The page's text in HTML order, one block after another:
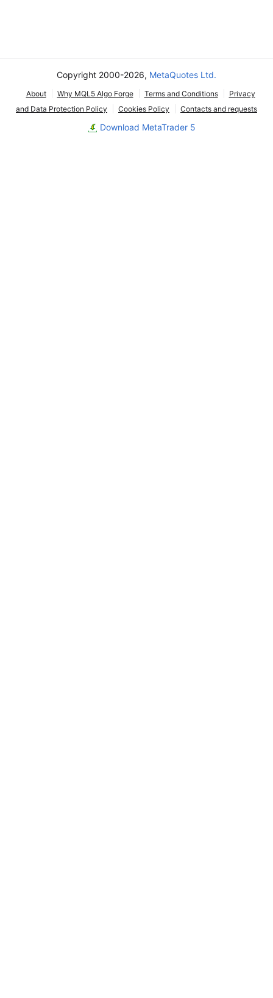
Copyright 2000-2026, MetaQuotes Ltd.
About Why MQL5 Algo Forge Terms and Conditions
Privacy
and Data Protection Policy
Cookies Policy Contacts and requests
Download MetaTrader 5